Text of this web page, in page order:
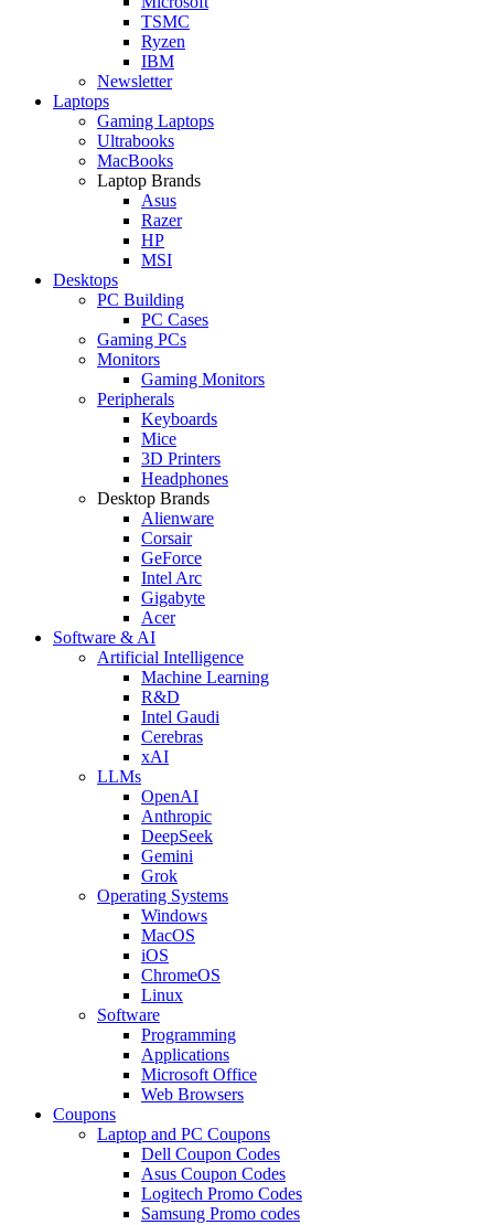
TSMC
Ryzen
IBM
Newsletter
Laptops
Gaming Laptops
Ultrabooks
MacBooks
Laptop Brands
Asus
Razer
HP
MSI
Desktops
PC Building
PC Cases
Gaming PCs
Monitors
Gaming Monitors
Peripherals
Keyboards
Mice
3D Printers
Headphones
Desktop Brands
Alienware
Corsair
GeForce
Intel Arc
Gigabyte
Acer
Software & AI
Artificial Intelligence
Machine Learning
R&D
Intel Gaudi
Cerebras
xAI
LLMs
OpenAI
Anthropic
DeepSeek
Gemini
Grok
Operating Systems
Windows
MacOS
iOS
ChromeOS
Linux
Software
Programming
Applications
Microsoft Office
Web Browsers
Coupons
Laptop and PC Coupons
Dell Coupon Codes
Asus Coupon Codes
Logitech Promo Codes
Samsung Promo codes